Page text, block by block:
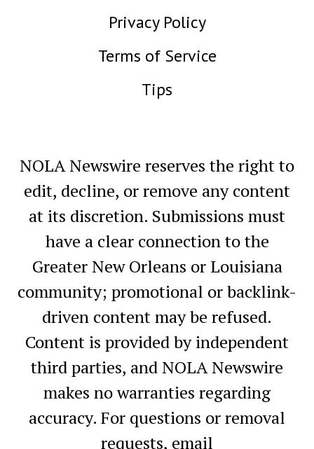
Privacy Policy
Terms of Service
Tips
NOLA Newswire reserves the right to
edit, decline, or remove any content
at its discretion. Submissions must
have a clear connection to the
Greater New Orleans or Louisiana
community; promotional or backlink-
driven content may be refused.
Content is provided by independent
third parties, and NOLA Newswire
makes no warranties regarding
accuracy. For questions or removal
requests, email